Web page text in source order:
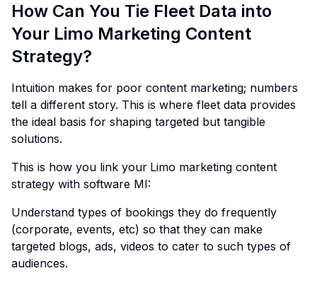
How Can You Tie Fleet Data into
Your Limo Marketing Content
Strategy?
Intuition makes for poor content marketing; numbers
tell a different story. This is where fleet data provides
the ideal basis for shaping targeted but tangible
solutions.
This is how you link your Limo marketing content
strategy with software MI:
Understand types of bookings they do frequently
(corporate, events, etc) so that they can make
targeted blogs, ads, videos to cater to such types of
audiences.